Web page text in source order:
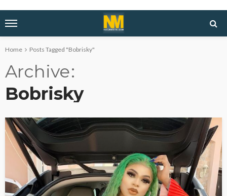
Home Posts Tagged "Bobrisky"
Archive
Bobrisky